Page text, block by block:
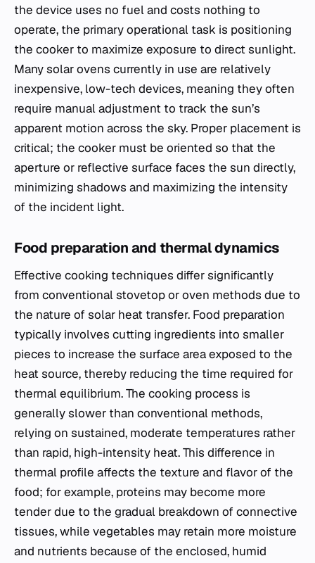
the device uses no fuel and costs nothing to
operate, the primary operational task is positioning
the cooker to maximize exposure to direct sunlight.
Many solar ovens currently in use are relatively
inexpensive, low-tech devices, meaning they often
require manual adjustment to track the sun’s
apparent motion across the sky. Proper placement is
critical; the cooker must be oriented so that the
aperture or reflective surface faces the sun directly,
minimizing shadows and maximizing the intensity
of the incident light.
Food preparation and thermal dynamics
Effective cooking techniques differ significantly
from conventional stovetop or oven methods due to
the nature of solar heat transfer. Food preparation
typically involves cutting ingredients into smaller
pieces to increase the surface area exposed to the
heat source, thereby reducing the time required for
thermal equilibrium. The cooking process is
generally slower than conventional methods,
relying on sustained, moderate temperatures rather
than rapid, high-intensity heat. This difference in
thermal profile affects the texture and flavor of the
food; for example, proteins may become more
tender due to the gradual breakdown of connective
tissues, while vegetables may retain more moisture
and nutrients because of the enclosed, humid